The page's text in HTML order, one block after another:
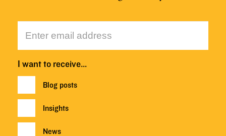
I want to receive…
Blog posts
Insights
News